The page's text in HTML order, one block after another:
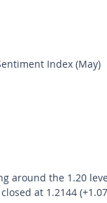
Index (May)
around the 1.20
at 1.2144